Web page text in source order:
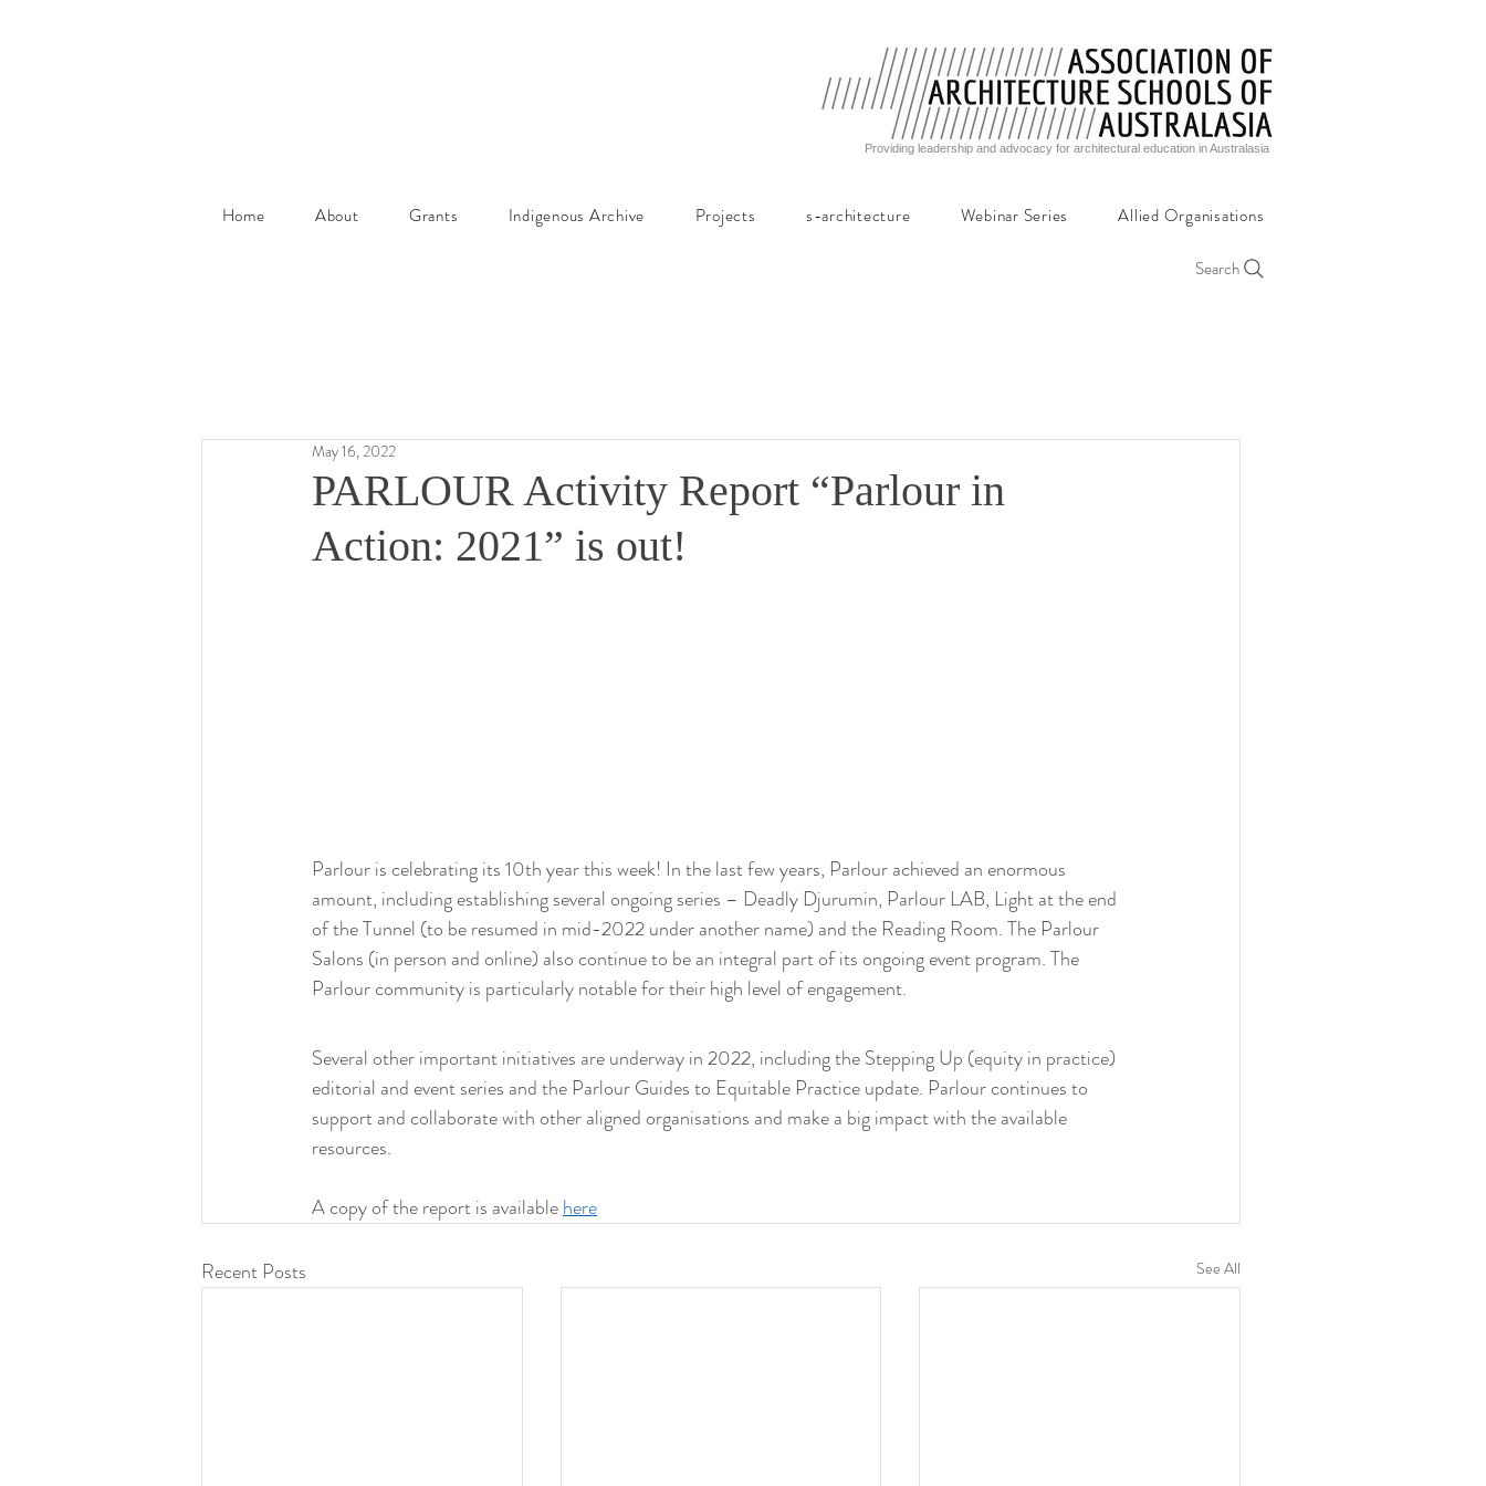
Providing leadership and advocacy for architectural education in Australasia
Home About Grants Indigenous Archive Projects s-architecture Webinar Series Allied Organisations
Search
PARLOUR Activity Report “Parlour in
Action: 2021” is out!
May 16, 2022
Parlour is celebrating its 10th year this week! In the last few years, Parlour achieved an enormous
amount, including establishing several ongoing series – Deadly Djurumin, Parlour LAB, Light at the end
of the Tunnel (to be resumed in mid-2022 under another name) and the Reading Room. The Parlour
Salons (in person and online) also continue to be an integral part of its ongoing event program. The
Parlour community is particularly notable for their high level of engagement.
Several other important initiatives are underway in 2022, including the Stepping Up (equity in practice)
editorial and event series and the Parlour Guides to Equitable Practice update. Parlour continues to
support and collaborate with other aligned organisations and make a big impact with the available
resources.
A copy of the report is available here
Recent Posts See All